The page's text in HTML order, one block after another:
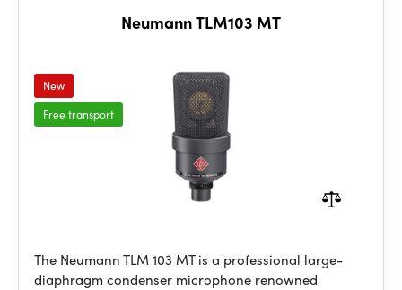
Neumann TLM103 MT
New
Free transport
The Neumann TLM 103 MT is a professional large-
diaphragm condenser microphone renowned